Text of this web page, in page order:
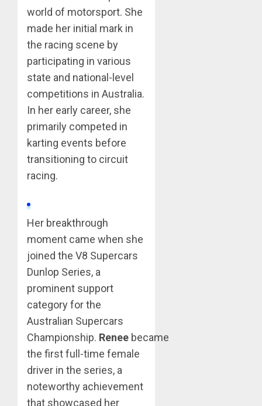
world of motorsport. She
made her initial mark in
the racing scene by
participating in various
state and national-level
competitions in Australia.
In her early career, she
primarily competed in
karting events before
transitioning to circuit
racing.
Her breakthrough
moment came when she
joined the V8 Supercars
Dunlop Series, a
prominent support
category for the
Australian Supercars
Championship. Renee became
the first full-time female
driver in the series, a
noteworthy achievement
that showcased her